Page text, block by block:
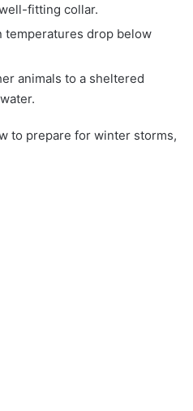
fitting collar.
temperatures drop below
animals to a sheltered
to prepare for winter storms,